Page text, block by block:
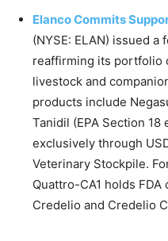
Elanco Commits
(NYSE: ELAN) issued
reaffirming its portfolio
livestock and
products include
Tanidil (EPA Section
exclusively through
Veterinary Stockpile.
Quattro-CA1 holds
Credelio and Credelio